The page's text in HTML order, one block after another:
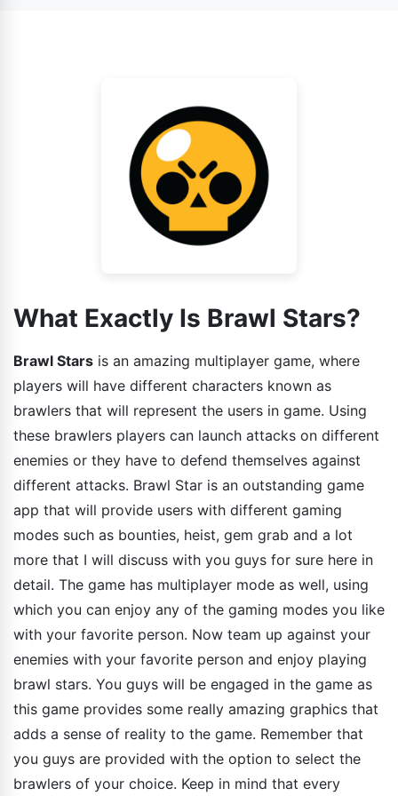
What Exactly Is Brawl Stars?
Brawl Stars is an amazing multiplayer game, where
players will have different characters known as
brawlers that will represent the users in game. Using
these brawlers players can launch attacks on different
enemies or they have to defend themselves against
different attacks. Brawl Star is an outstanding game
app that will provide users with different gaming
modes such as bounties, heist, gem grab and a lot
more that I will discuss with you guys for sure here in
detail. The game has multiplayer mode as well, using
which you can enjoy any of the gaming modes you like
with your favorite person. Now team up against your
enemies with your favorite person and enjoy playing
brawl stars. You guys will be engaged in the game as
this game provides some really amazing graphics that
adds a sense of reality to the game. Remember that
you guys are provided with the option to select the
brawlers of your choice. Keep in mind that every